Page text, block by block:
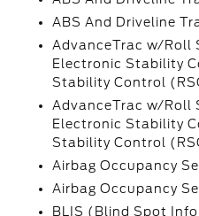
ABS And Driveline
AdvanceTrac w/Roll
Electronic Stability
Stability Control
AdvanceTrac w/Roll
Electronic Stability
Stability Control
Airbag Occupancy
Airbag Occupancy
BLIS (Blind Spot